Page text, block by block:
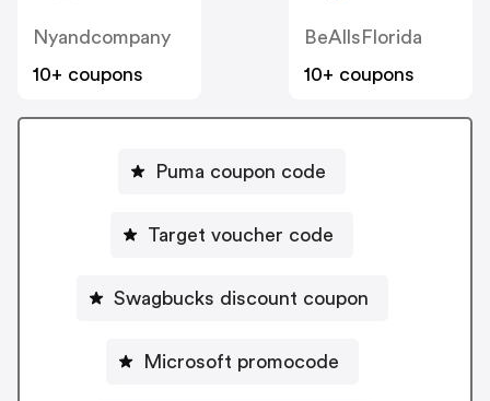
Nyandcompany
10+ coupons
BeAllsFlorida
10+ coupons
Puma coupon code
Target voucher code
Swagbucks discount coupon
Microsoft promocode